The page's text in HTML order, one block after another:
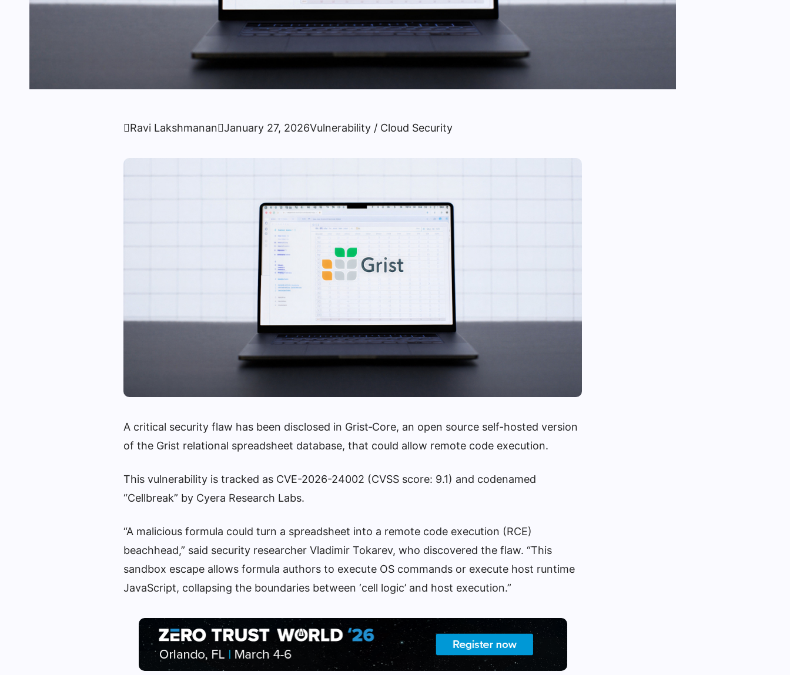
Ravi LakshmananJanuary 27, 2026Vulnerability / Cloud Security
A critical security flaw has been disclosed in Grist‑Core, an open source self-hosted version
of the Grist relational spreadsheet database, that could allow remote code execution.
This vulnerability is tracked as CVE-2026-24002 (CVSS score: 9.1) and codenamed
“Cellbreak” by Cyera Research Labs.
“A malicious formula could turn a spreadsheet into a remote code execution (RCE)
beachhead,” said security researcher Vladimir Tokarev, who discovered the flaw. “This
sandbox escape allows formula authors to execute OS commands or execute host runtime
JavaScript, collapsing the boundaries between ‘cell logic’ and host execution.”